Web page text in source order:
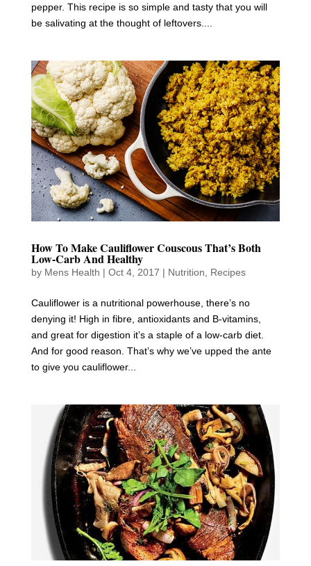
pepper. This recipe is so simple and tasty that you will
be salivating at the thought of leftovers....
How To Make Cauliflower Couscous That’s Both
Low-Carb And Healthy
by Mens Health | Oct 4, 2017 | Nutrition Recipes
Cauliflower is a nutritional powerhouse, there’s no
denying it! High in fibre, antioxidants and B-vitamins,
and great for digestion it’s a staple of a low-carb diet.
And for good reason. That’s why we’ve upped the ante
to give you cauliflower...